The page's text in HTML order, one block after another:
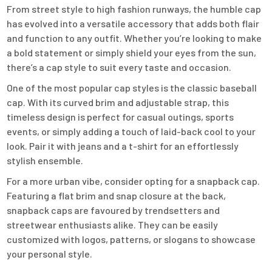
From street style to high fashion runways, the humble cap
has evolved into a versatile accessory that adds both flair
and function to any outfit. Whether you’re looking to make
a bold statement or simply shield your eyes from the sun,
there’s a cap style to suit every taste and occasion.
One of the most popular cap styles is the classic baseball
cap. With its curved brim and adjustable strap, this
timeless design is perfect for casual outings, sports
events, or simply adding a touch of laid-back cool to your
look. Pair it with jeans and a t-shirt for an effortlessly
stylish ensemble.
For a more urban vibe, consider opting for a snapback cap.
Featuring a flat brim and snap closure at the back,
snapback caps are favoured by trendsetters and
streetwear enthusiasts alike. They can be easily
customized with logos, patterns, or slogans to showcase
your personal style.